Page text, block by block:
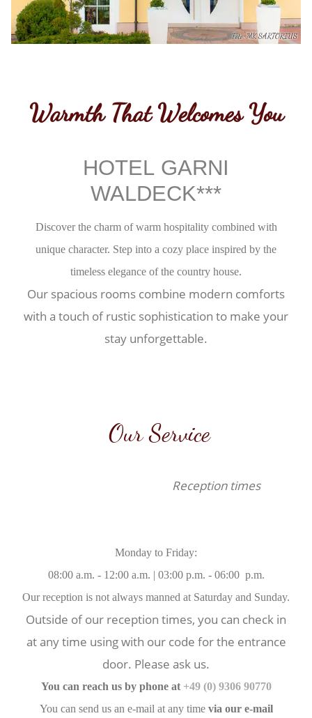
Foto: MK SARTORIUS
Warmth That Welcomes You
HOTEL GARNI
WALDECK***
Discover the charm of warm hospitality combined with
unique character. Step into a cozy place inspired by the
timeless elegance of the country house.
Our spacious rooms combine modern comforts
with a touch of rustic sophistication to make your
stay unforgettable.
Our Service
Reception times
Monday to Friday:
08:00 a.m. - 12:00 a.m. | 03:00 p.m. - 06:00 p.m.
Our reception is not always manned at Saturday and Sunday.
Outside of our reception times, you can check in
at any time using with our code for the entrance
door. Please ask us.
You can reach us by phone at +49 (0) 9306 90770
You can send us an e-mail at any time via our e-mail